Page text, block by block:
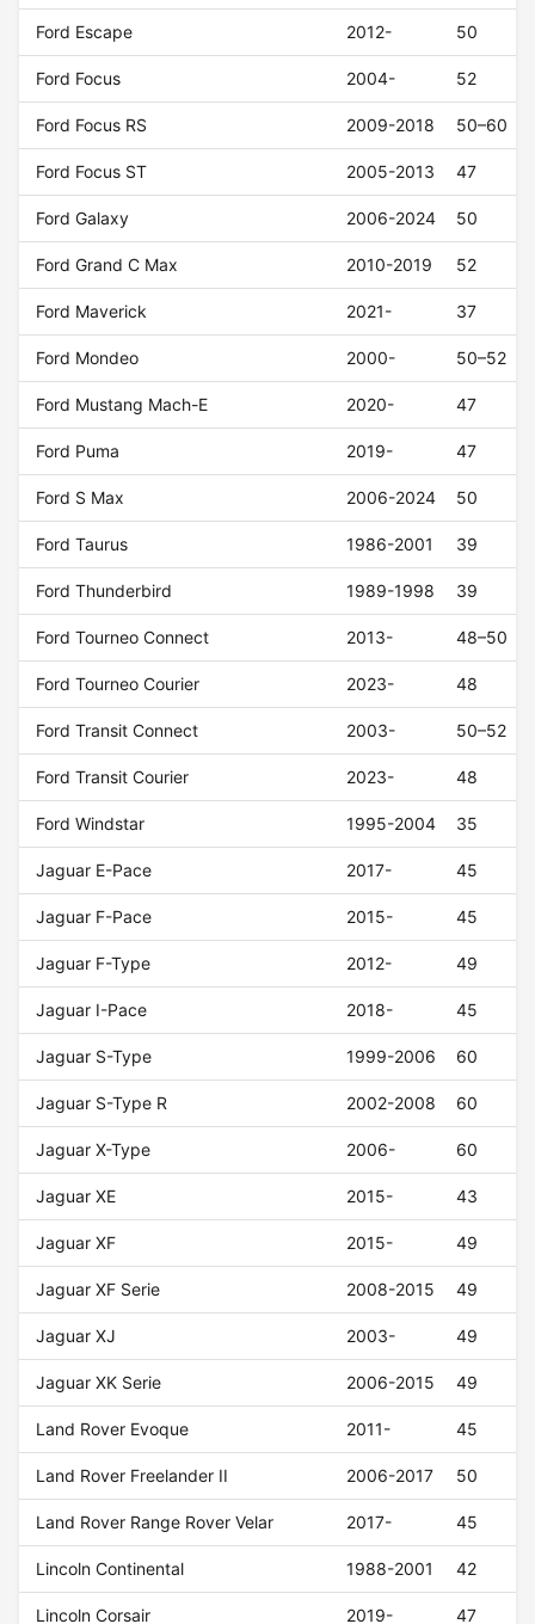
Ford Escape 2012- 50
Ford Focus 2004- 52
Ford Focus RS 2009-2018 50–60
Ford Focus ST 2005-2013 47
Ford Galaxy 2006-2024 50
Ford Grand C Max 2010-2019 52
Ford Maverick 2021- 37
Ford Mondeo 2000- 50–52
Ford Mustang Mach-E 2020- 47
Ford Puma 2019- 47
Ford S Max 2006-2024 50
Ford Taurus 1986-2001 39
Ford Thunderbird 1989-1998 39
Ford Tourneo Connect 2013- 48–50
Ford Tourneo Courier 2023- 48
Ford Transit Connect 2003- 50–52
Ford Transit Courier 2023- 48
Ford Windstar 1995-2004 35
Jaguar E-Pace 2017- 45
Jaguar F-Pace 2015- 45
Jaguar F-Type 2012- 49
Jaguar I-Pace 2018- 45
Jaguar S-Type 1999-2006 60
Jaguar S-Type R 2002-2008 60
Jaguar X-Type 2006- 60
Jaguar XE 2015- 43
Jaguar XF 2015- 49
Jaguar XF Serie 2008-2015 49
Jaguar XJ 2003- 49
Jaguar XK Serie 2006-2015 49
Land Rover Evoque 2011- 45
Land Rover Freelander II 2006-2017 50
Land Rover Range Rover Velar 2017- 45
Lincoln Continental 1988-2001 42
Lincoln Corsair 2019- 47